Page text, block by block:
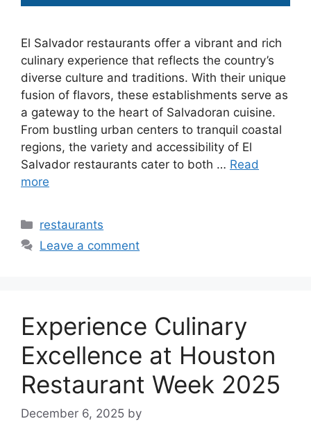
El Salvador restaurants offer a vibrant and rich
culinary experience that reflects the country’s
diverse culture and traditions. With their unique
fusion of flavors, these establishments serve as
a gateway to the heart of Salvadoran cuisine.
From bustling urban centers to tranquil coastal
regions, the variety and accessibility of El
Salvador restaurants cater to both … Read
more
Categories
restaurants
Leave a comment
Experience Culinary
Excellence at Houston
Restaurant Week 2025
December 6, 2025 by